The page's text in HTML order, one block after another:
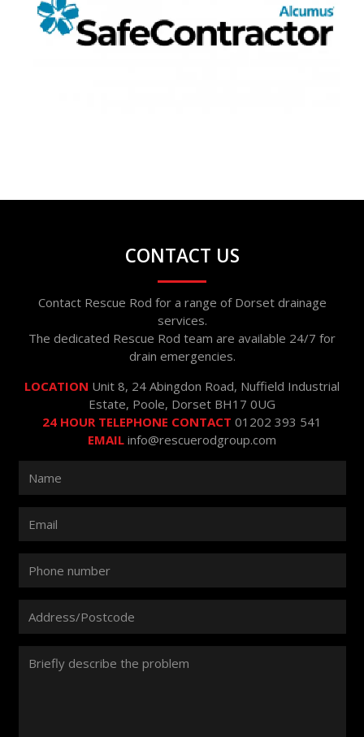
CONTACT US
Contact Rescue Rod for a range of Dorset drainage
services.
The dedicated Rescue Rod team are available 24/7 for
drain emergencies.
LOCATION Unit 8, 24 Abingdon Road, Nuffield Industrial
Estate, Poole, Dorset BH17 0UG
24 HOUR TELEPHONE CONTACT 01202 393 541
EMAIL info@rescuerodgroup.com